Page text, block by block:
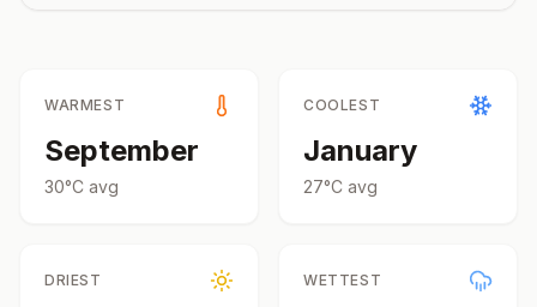
WARMEST
September
30°C avg
COOLEST
January
27°C avg
DRIEST WETTEST